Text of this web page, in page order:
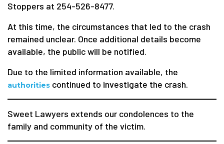
Stoppers at 254-526-8477.
At this time, the circumstances that led to the crash
remained unclear. Once additional details become
available, the public will be notified.
Due to the limited information available, the
authorities continued to investigate the crash.
Sweet Lawyers extends our condolences to the
family and community of the victim.